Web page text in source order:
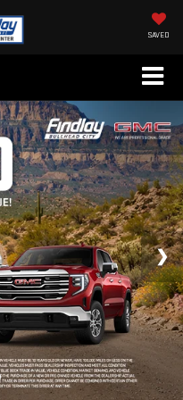
SAVED